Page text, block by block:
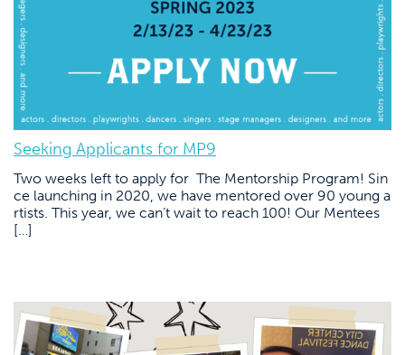
Seeking Applicants for MP9
Two weeks left to apply for The Mentorship Program! Sin
ce launching in 2020, we have mentored over 90 young a
rtists. This year, we can’t wait to reach 100! Our Mentees
[…]